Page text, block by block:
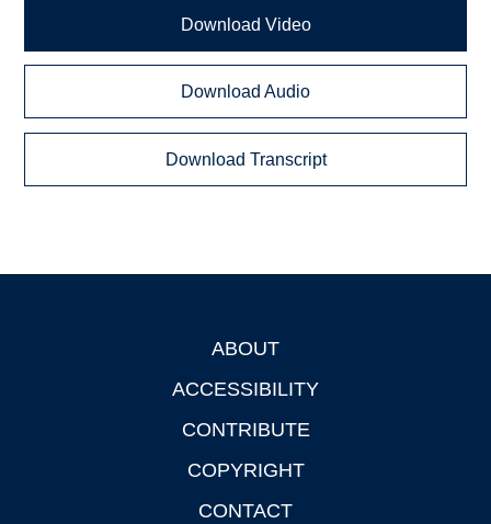
Download Video
Download Audio
Download Transcript
ABOUT
ACCESSIBILITY
CONTRIBUTE
COPYRIGHT
CONTACT